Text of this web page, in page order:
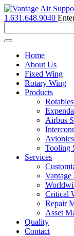
1.631.648.9040
Toggle
navigationHome
About Us
Fixed Wing
Rotary Wing
Products
Rotables
Airbus
Tooling
Services
Critical
Repair
Asset
Quality
Contact